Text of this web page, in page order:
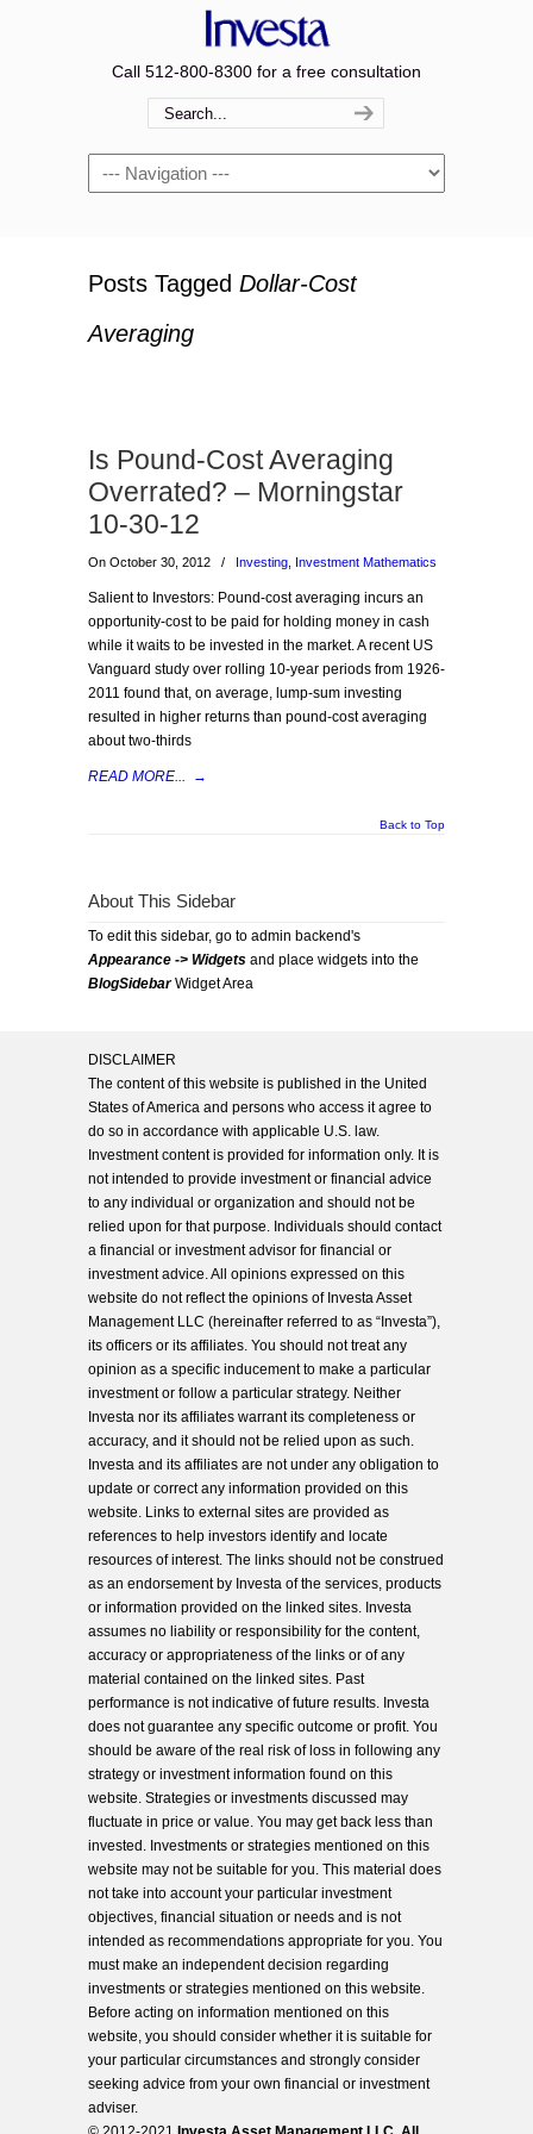
Call 512-800-8300 for a free consultation
Navigation
Posts Tagged Dollar-Cost
Averaging
Is Pound-Cost Averaging
Overrated? – Morningstar
10-30-12
On October 30, 2012 / Investing Investment Mathematics
Salient to Investors: Pound-cost averaging incurs an
opportunity-cost to be paid for holding money in cash
while it waits to be invested in the market. A recent US
Vanguard study over rolling 10-year periods from 1926-
2011 found that, on average, lump-sum investing
resulted in higher returns than pound-cost averaging
about two-thirds
READ MORE... →
Back to Top
About This Sidebar
To edit this sidebar, go to admin backend's
Appearance -> Widgets and place widgets into the
BlogSidebarWidget Area
DISCLAIMER
The content of this website is published in the United
States of America and persons who access it agree to
do so in accordance with applicable U.S. law.
Investment content is provided for information only. It is
not intended to provide investment or financial advice
to any individual or organization and should not be
relied upon for that purpose. Individuals should contact
a financial or investment advisor for financial or
investment advice. All opinions expressed on this
website do not reflect the opinions of Investa Asset
Management LLC (hereinafter referred to as “Investa”),
its officers or its affiliates. You should not treat any
opinion as a specific inducement to make a particular
investment or follow a particular strategy. Neither
Investa nor its affiliates warrant its completeness or
accuracy, and it should not be relied upon as such.
Investa and its affiliates are not under any obligation to
update or correct any information provided on this
website. Links to external sites are provided as
references to help investors identify and locate
resources of interest. The links should not be construed
as an endorsement by Investa of the services, products
or information provided on the linked sites. Investa
assumes no liability or responsibility for the content,
accuracy or appropriateness of the links or of any
material contained on the linked sites. Past
performance is not indicative of future results. Investa
does not guarantee any specific outcome or profit. You
should be aware of the real risk of loss in following any
strategy or investment information found on this
website. Strategies or investments discussed may
fluctuate in price or value. You may get back less than
invested. Investments or strategies mentioned on this
website may not be suitable for you. This material does
not take into account your particular investment
objectives, financial situation or needs and is not
intended as recommendations appropriate for you. You
must make an independent decision regarding
investments or strategies mentioned on this website.
Before acting on information mentioned on this
website, you should consider whether it is suitable for
your particular circumstances and strongly consider
seeking advice from your own financial or investment
adviser.